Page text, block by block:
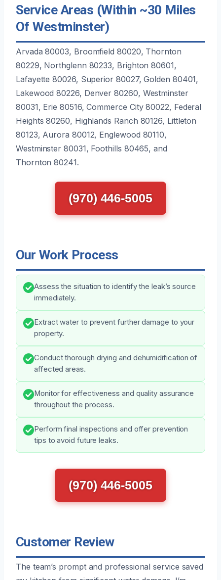
Service Areas (Within ~30 Miles
Of Westminster)
Arvada 80003, Broomfield 80020, Thornton
80229, Northglenn 80233, Brighton 80601,
Lafayette 80026, Superior 80027, Golden 80401,
Lakewood 80226, Denver 80260, Westminster
80031, Erie 80516, Commerce City 80022, Federal
Heights 80260, Highlands Ranch 80126, Littleton
80123, Aurora 80012, Englewood 80110,
Westminster 80031, Foothills 80465, and
Thornton 80241.
(970) 446-5005
Our Work Process
Assess the situation to identify the leak’s source
immediately.
Extract water to prevent further damage to your
property.
Conduct thorough drying and dehumidification of
affected areas.
Monitor for effectiveness and quality assurance
throughout the process.
Perform final inspections and offer prevention
tips to avoid future leaks.
(970) 446-5005
Customer Review
The team’s prompt and professional service saved